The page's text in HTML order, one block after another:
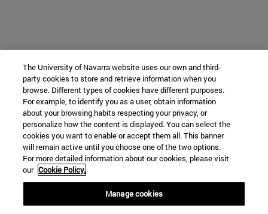
The University of Navarra website uses our own and third-
party cookies to store and retrieve information when you
browse. Different types of cookies have different purposes.
For example, to identify you as a user, obtain information
about your browsing habits respecting your privacy, or
personalize how the content is displayed. You can select the
cookies you want to enable or accept them all. This banner
will remain active until you choose one of the two options.
For more detailed information about our cookies, please visit
our Cookie Policy.
Manage cookies